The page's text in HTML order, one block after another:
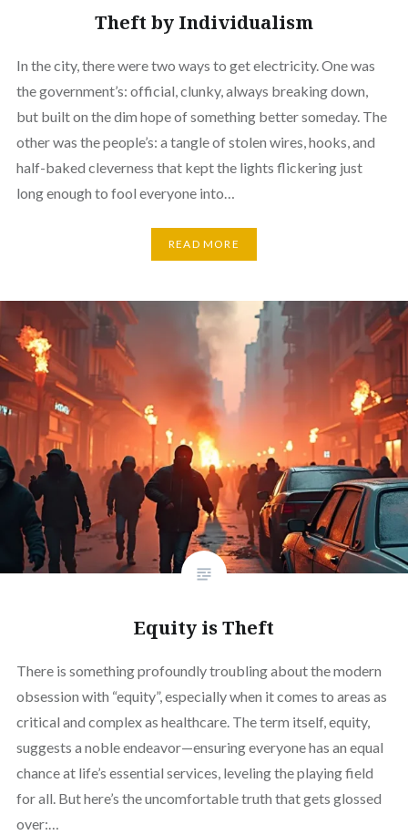
Theft by Individualism
In the city, there were two ways to get electricity. One was
the government’s: official, clunky, always breaking down,
but built on the dim hope of something better someday. The
other was the people’s: a tangle of stolen wires, hooks, and
half-baked cleverness that kept the lights flickering just
long enough to fool everyone into…
READ MORE
Equity is Theft
There is something profoundly troubling about the modern
obsession with “equity”, especially when it comes to areas as
critical and complex as healthcare. The term itself, equity,
suggests a noble endeavor—ensuring everyone has an equal
chance at life’s essential services, leveling the playing field
for all. But here’s the uncomfortable truth that gets glossed
over:…